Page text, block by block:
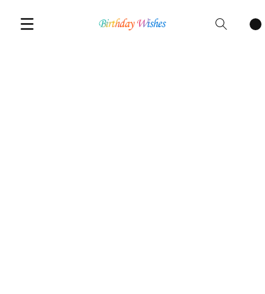
Cartitems